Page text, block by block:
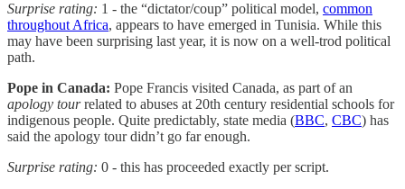
Surprise rating: 1 - the “dictator/coup” political model, common
throughout Africa, appears to have emerged in Tunisia. While this
may have been surprising last year, it is now on a well-trod political
path.
Pope in Canada: Pope Francis visited Canada, as part of an
apology tourrelated to abuses at 20th century residential schools for
indigenous people. Quite predictably, state media (BBC, CBC) has
said the apology tour didn’t go far enough.
Surprise rating: 0 - this has proceeded exactly per script.